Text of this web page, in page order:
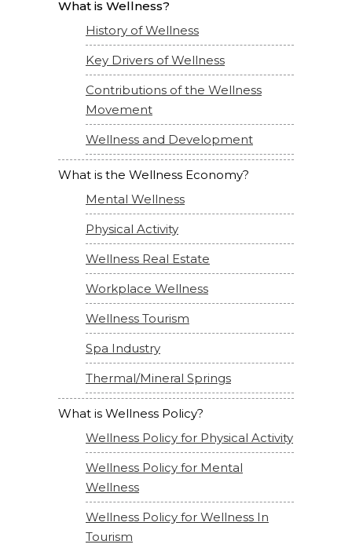
What is Wellness?
History of Wellness
Key Drivers of Wellness
Contributions of the Wellness
Movement
Wellness and Development
What is the Wellness Economy?
Mental Wellness
Physical Activity
Wellness Real Estate
Workplace Wellness
Wellness Tourism
Spa Industry
Thermal/Mineral Springs
What is Wellness Policy?
Wellness Policy for Physical Activity
Wellness Policy for Mental
Wellness
Wellness Policy for Wellness In
Tourism